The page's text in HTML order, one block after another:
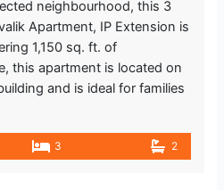
neighbourhood, this 3
Apartment, IP Extension is
1,150 sq. ft. of
this apartment is located on
and is ideal for families
3 2